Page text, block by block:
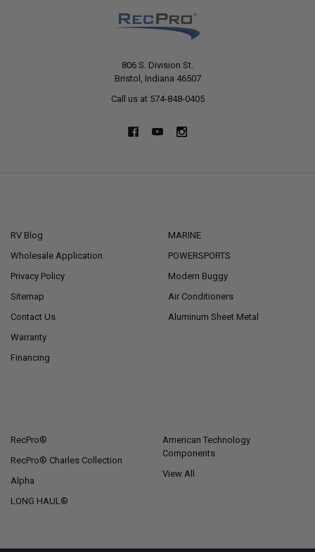
806 S. Division St.
Bristol, Indiana 46507
Call us at 574-848-0405
RV Blog
Wholesale Application
Privacy Policy
Sitemap
Contact Us
Warranty
Financing
MARINE
POWERSPORTS
Modern Buggy
Air Conditioners
Aluminum Sheet Metal
RecPro®
RecPro® Charles Collection
Alpha
LONG HAUL®
American Technology
Components
View All